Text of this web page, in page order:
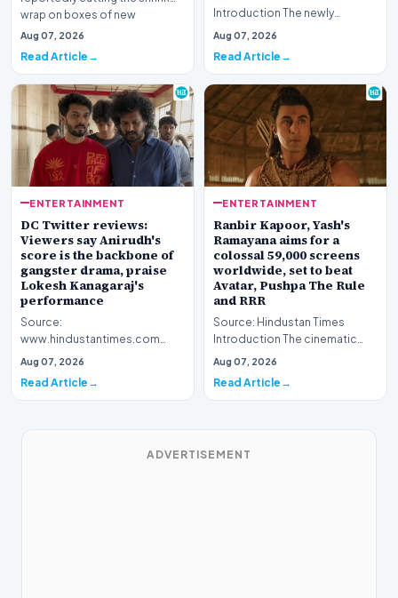
wrap on boxes of new
Pokémon cards to deter scal…
Aug 07, 2026
Read Article
Introduction The newly
released Telugu language
J…
Aug 07, 2026
Read Article
ENTERTAINMENT
DC Twitter reviews:
Viewers say Anirudh's
score is the backbone of
gangster drama, praise
Lokesh Kanagaraj's
performance
Source:
www.hindustantimes.com
Introduction The digital
with discus…
Aug 07, 2026
Read Article
ENTERTAINMENT
Ranbir Kapoor, Yash's
Ramayana aims for a
colossal 59,000 screens
worldwide, set to beat
Avatar, Pushpa The Rule
and RRR
Source: Hindustan Times
Introduction The cinematic
landscape is bracing for a
Aug 07, 2026
Read Article
ADVERTISEMENT